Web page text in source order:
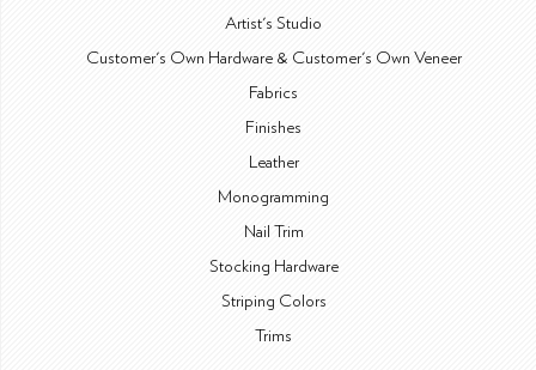
Artist's Studio
Customer's Own Hardware & Customer's Own Veneer
Fabrics
Finishes
Leather
Monogramming
Nail Trim
Stocking Hardware
Striping Colors
Trims